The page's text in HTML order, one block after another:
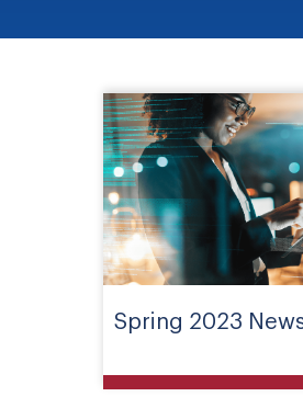
Spring 2023